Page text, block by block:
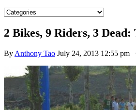
2 Bikes, 9 Riders, 3
By Anthony Tao July 24, 2013 12:55 pm